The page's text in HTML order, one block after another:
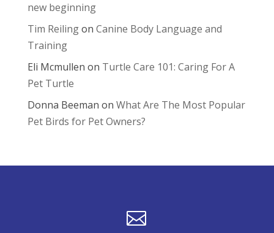
new beginning
Tim Reilingon Canine Body Language and
Training
Eli Mcmullen on Turtle Care 101: Caring For A
Pet Turtle
Donna Beeman on What Are The Most Popular
Pet Birds for Pet Owners?
